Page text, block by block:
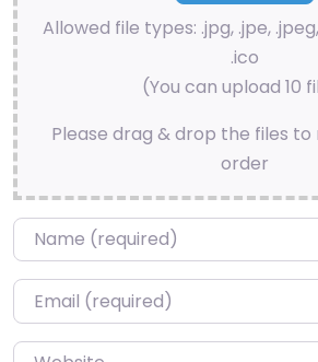
Allowed file types: .jpg, .jpe,
.ico
(You can upload 10
Please drag & drop the files
order
Name*
Email*
Website